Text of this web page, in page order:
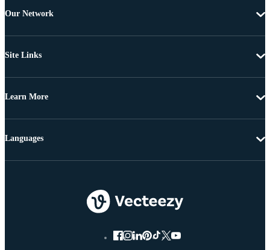
Our Network
Site Links
Learn More
Languages